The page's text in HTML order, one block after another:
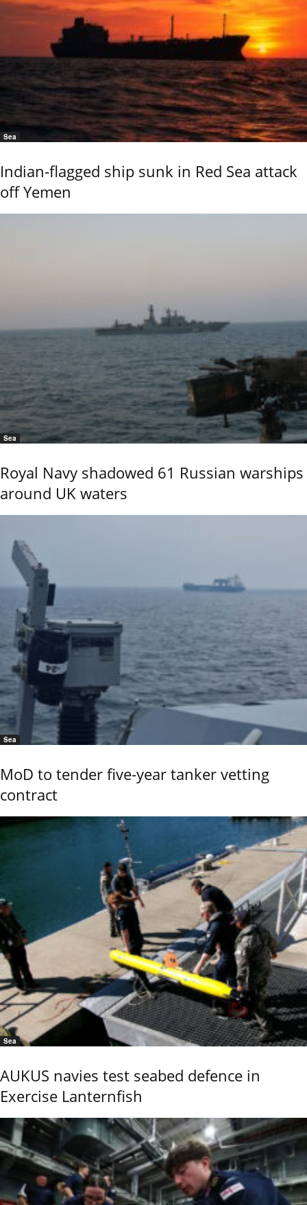
Sea
Indian-flagged ship sunk in Red Sea attack
off Yemen
Sea
Royal Navy shadowed 61 Russian warships
around UK waters
Sea
MoD to tender five-year tanker vetting
contract
Sea
AUKUS navies test seabed defence in
Exercise Lanternfish